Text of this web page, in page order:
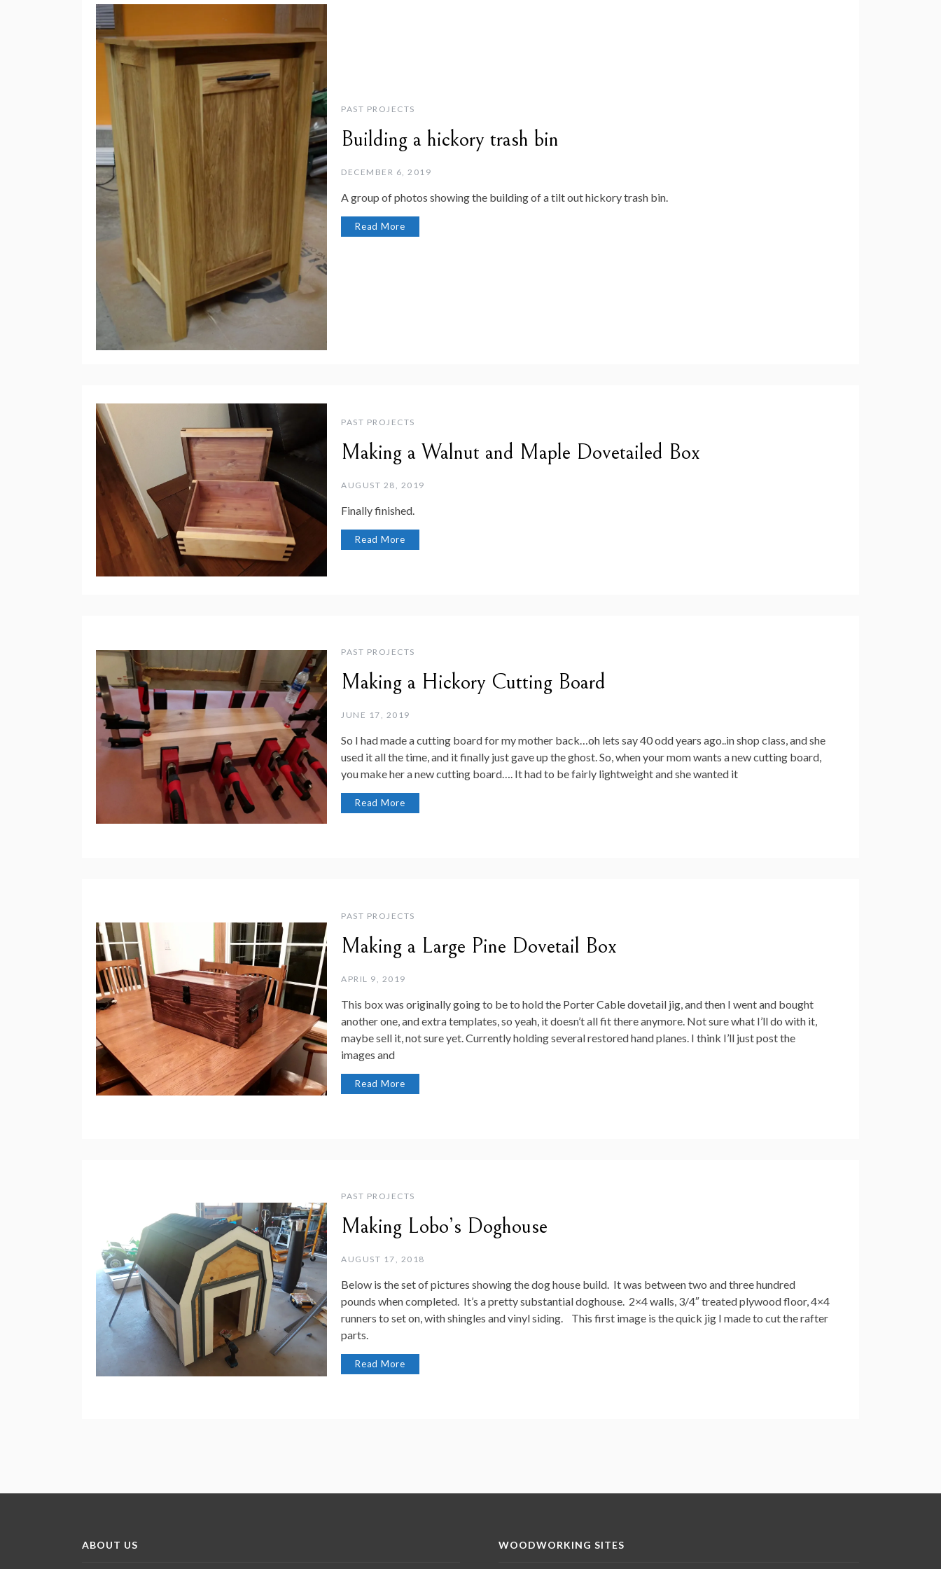
PAST PROJECTS
Building a hickory trash bin
DECEMBER 6, 2019
A group of photos showing the building of a tilt out hickory trash bin.
Read More
PAST PROJECTS
Making a Walnut and Maple Dovetailed Box
AUGUST 28, 2019
Finally finished.
Read More
PAST PROJECTS
Making a Hickory Cutting Board
JUNE 17, 2019
So I had made a cutting board for my mother back…oh lets say 40 odd years ago..in shop class, and she
used it all the time, and it finally just gave up the ghost. So, when your mom wants a new cutting board,
you make her a new cutting board…. It had to be fairly lightweight and she wanted it
Read More
PAST PROJECTS
Making a Large Pine Dovetail Box
APRIL 9, 2019
This box was originally going to be to hold the Porter Cable dovetail jig, and then I went and bought
another one, and extra templates, so yeah, it doesn’t all fit there anymore. Not sure what I’ll do with it,
maybe sell it, not sure yet. Currently holding several restored hand planes. I think I’ll just post the
images and
Read More
PAST PROJECTS
Making Lobo’s Doghouse
AUGUST 17, 2018
Below is the set of pictures showing the dog house build. It was between two and three hundred
pounds when completed. It’s a pretty substantial doghouse. 2×4 walls, 3/4″ treated plywood floor, 4×4
runners to set on, with shingles and vinyl siding. This first image is the quick jig I made to cut the rafter
parts.
Read More
ABOUT US WOODWORKING SITES